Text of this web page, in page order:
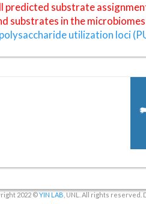
predicted substrate
substrates in the
polysaccharide utilization loci
2022 ©YIN LAB , UNL. All rights